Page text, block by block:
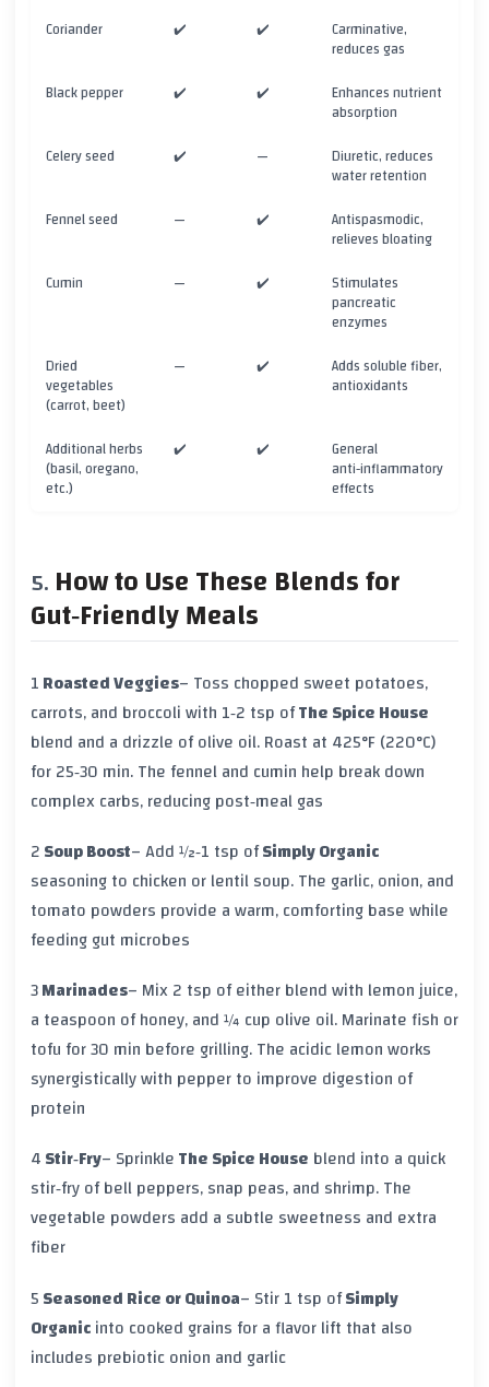
Coriander
✔️ ✔️ Carminative,
reduces gas
Black pepper
✔️ ✔️ Enhances nutrient
absorption
Celery seed
✔️ — Diuretic, reduces
water retention
Fennel seed
— ✔️ Antispasmodic,
relieves bloating
Cumin
— ✔️ Stimulates
pancreatic
enzymes
Dried
vegetables
(carrot, beet)
— ✔️ Adds soluble fiber,
antioxidants
Additional herbs
(basil, oregano,
etc.)
✔️ ✔️ General
anti‑inflammatory
effects
How to Use These Blends for
Gut‑Friendly Meals
1Roasted Veggies– Toss chopped sweet potatoes,
carrots, and broccoli with 1‑2 tsp ofThe Spice House
blend and a drizzle of olive oil. Roast at 425°F (220°C)
for 25‑30 min. The fennel and cumin help break down
complex carbs, reducing post‑meal gas
2Soup Boost– Add ½‑1 tsp ofSimply Organic
seasoning to chicken or lentil soup. The garlic, onion, and
tomato powders provide a warm, comforting base while
feeding gut microbes
3Marinades– Mix 2 tsp of either blend with lemon juice,
a teaspoon of honey, and ¼ cup olive oil. Marinate fish or
tofu for 30 min before grilling. The acidic lemon works
synergistically with pepper to improve digestion of
protein
4Stir‑Fry– SprinkleThe Spice House blend into a quick
stir‑fry of bell peppers, snap peas, and shrimp. The
vegetable powders add a subtle sweetness and extra
fiber
5Seasoned Rice or Quinoa– Stir 1 tsp ofSimply
Organicinto cooked grains for a flavor lift that also
includes prebiotic onion and garlic